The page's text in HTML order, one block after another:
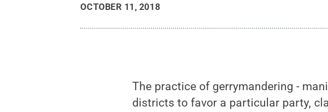
OCTOBER 11, 2018
The practice of gerrymandering -
districts to favor a particular party,